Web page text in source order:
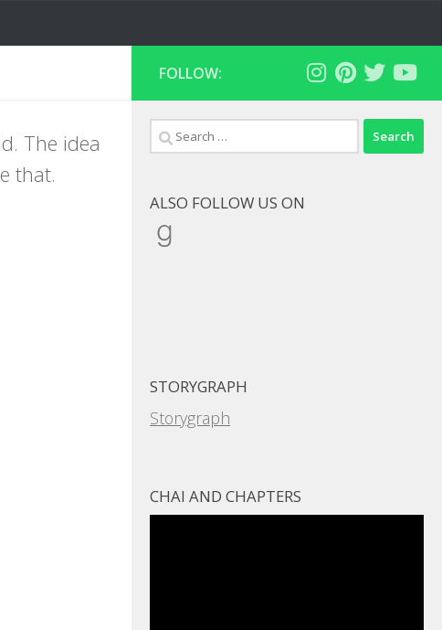
The idea
that.
FOLLOW:
Search
for:
ALSO FOLLOW US ON
Goodreads
STORYGRAPH
Storygraph
CHAI AND CHAPTERS